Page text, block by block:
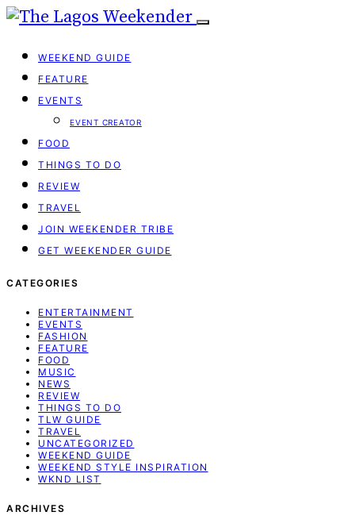
WEEKEND GUIDE
FEATURE
EVENTS
EVENT CREATOR
FOOD
THINGS TO DO
REVIEW
TRAVEL
JOIN WEEKENDER TRIBE
GET WEEKENDER GUIDE
CATEGORIES
ENTERTAINMENT
EVENTS
FASHION
FEATURE
FOOD
MUSIC
NEWS
REVIEW
THINGS TO DO
TLW GUIDE
TRAVEL
UNCATEGORIZED
WEEKEND GUIDE
WEEKEND STYLE INSPIRATION
WKND LIST
ARCHIVES